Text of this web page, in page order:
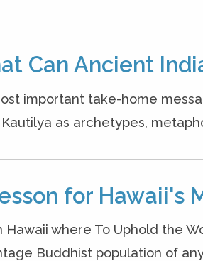
Can Ancient
important take-home
as archetypes,
for Hawaii's
Hawaii where To Uphold the
Buddhist population of